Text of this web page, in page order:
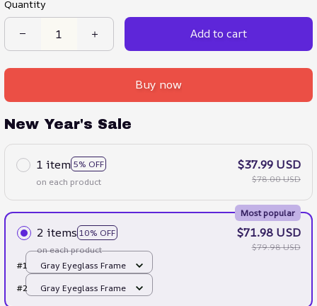
Quantity
Add to cart
Buy now
New Year's Sale
1 item 5% OFF
on each product
$37.99 USD
$78.00 USD
2 items 10% OFF
Most popular
on each product
$71.98 USD
$79.98 USD
#1
Gray Eyeglass Frame
#2
Gray Eyeglass Frame